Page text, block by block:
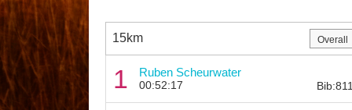
15km
1 Ruben Scheurwater
00:52:17